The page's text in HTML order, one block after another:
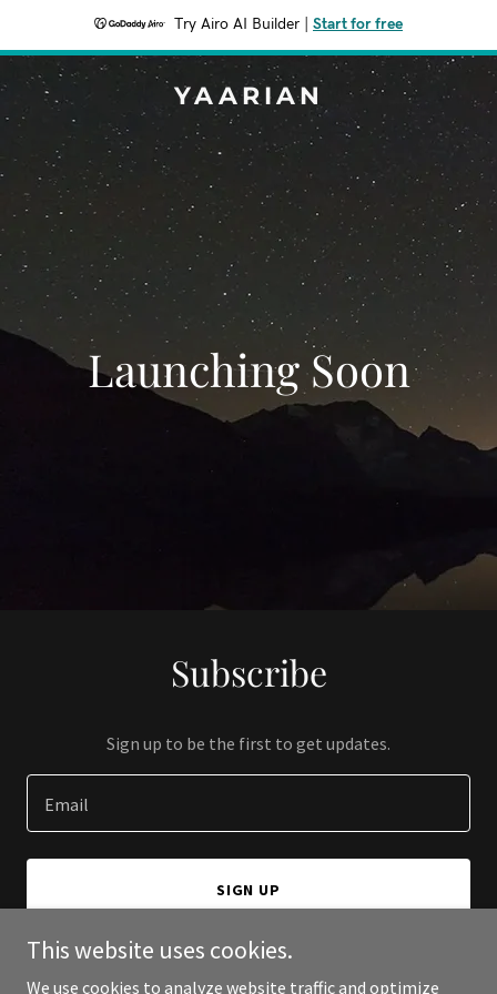
Try Airo AI Builder Start for free
YAARIAN
Launching Soon
Subscribe
Sign up to be the first to get updates.
Email
SIGN UP
This website uses cookies.
We use cookies to analyze website traffic and optimize